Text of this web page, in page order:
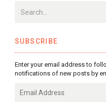
SUBSCRIBE
Enter your email address to
notifications of new posts by
Address